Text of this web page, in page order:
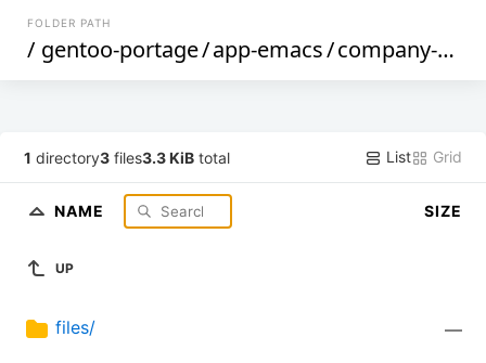
FOLDER PATH
/ gentoo-portage/app-emacs/company-coq
1 directory3 files3.3 KiB total List Grid
NAME SIZE
UP
files/ —